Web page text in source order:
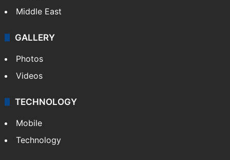
Middle East
GALLERY
Photos
Videos
TECHNOLOGY
Mobile
Technology